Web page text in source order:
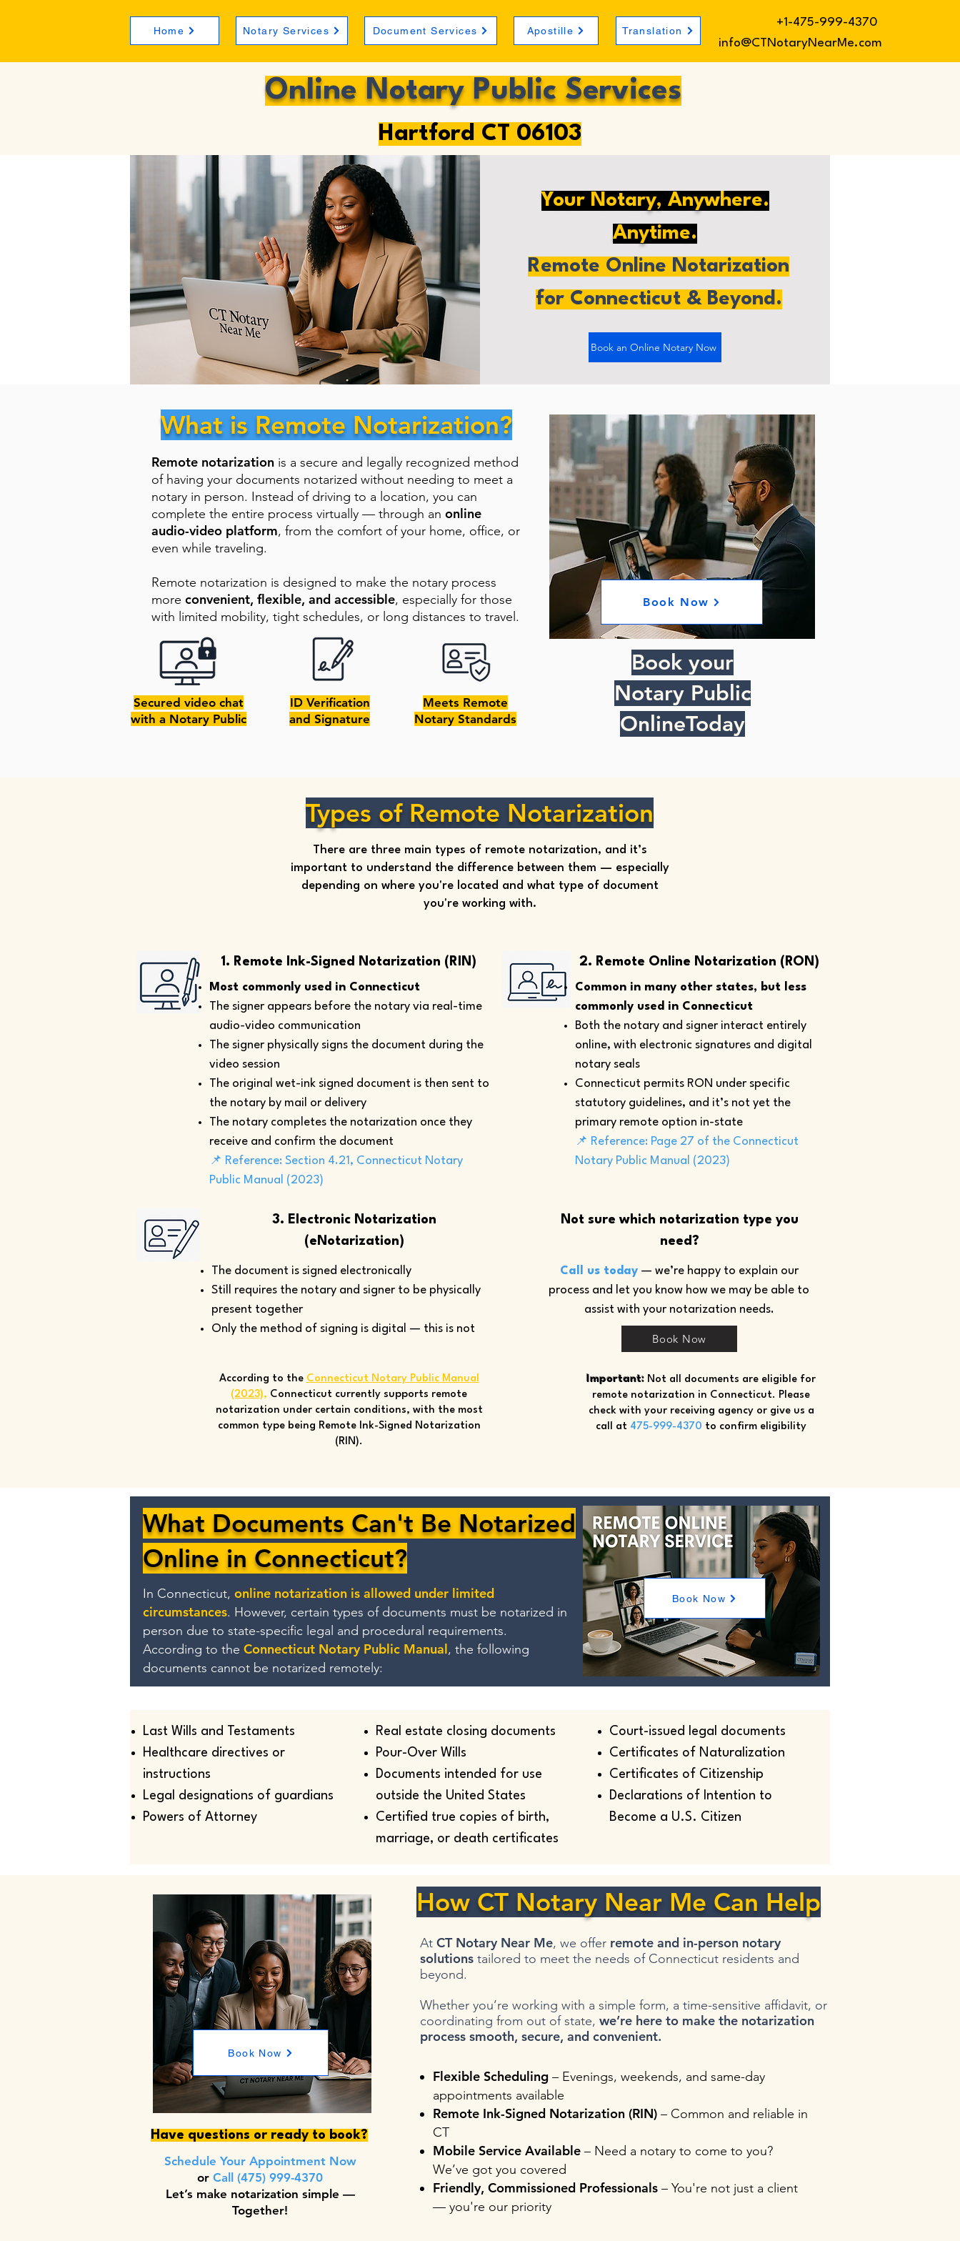
Home Notary Services Document Services Apostille Translation
+1-475-999-4370
info@CTNotaryNearMe.com
Online Notary Public Services
Hartford CT 06103
Your Notary, Anywhere.
Anytime.
Remote Online Notarization
for Connecticut & Beyond.
Book an Online Notary Now
What is Remote Notarization?
Remote notarization is a secure and legally recognized method
of having your documents notarized without needing to meet a
notary in person. Instead of driving to a location, you can
complete the entire process virtually — through an online
audio-video platform, from the comfort of your home, office, or
even while traveling.
Remote notarization is designed to make the notary process
more convenient, flexible, and accessible, especially for those
with limited mobility, tight schedules, or long distances to travel.
Secured video chat
with a Notary Public
ID Verification
and Signature
Meets Remote
Notary Standards
Book Now
Book your
Notary Public
OnlineToday
Types of Remote Notarization
There are three main types of remote notarization, and it’s
important to understand the difference between them — especially
depending on where you're located and what type of document
you're working with.
1. Remote Ink-Signed Notarization (RIN)
Most commonly used in Connecticut
The signer appears before the notary via real-time
audio-video communication
The signer physically signs the document during the
video session
The original wet-ink signed document is then sent to
the notary by mail or delivery
The notary completes the notarization once they
receive and confirm the document
📌 Reference: Section 4.21, Connecticut Notary
Public Manual (2023)
2. Remote Online Notarization (RON)
Common in many other states, but less
commonly used in Connecticut
Both the notary and signer interact entirely
online, with electronic signatures and digital
notary seals
Connecticut permits RON under specific
statutory guidelines, and it’s not yet the
primary remote option in-state
📌 Reference: Page 27 of the Connecticut
Notary Public Manual (2023)
3. Electronic Notarization
(eNotarization)
The document is signed electronically
Still requires the notary and signer to be physically
present together
Only the method of signing is digital — this is not
According to the Connecticut Notary Public Manual
(2023), Connecticut currently supports remote
notarization under certain conditions, with the most
common type being Remote Ink-Signed Notarization
(RIN).
Not sure which notarization type you
need?
Call us today— we’re happy to explain our
process and let you know how we may be able to
assist with your notarization needs.
Book Now
Important: Not all documents are eligible for
remote notarization in Connecticut. Please
check with your receiving agency or give us a
call at 475-999-4370 to confirm eligibility
What Documents Can't Be Notarized
Online in Connecticut?
In Connecticut, online notarization is allowed under limited
circumstances. However, certain types of documents must be notarized in
person due to state-specific legal and procedural requirements.
According to the Connecticut Notary Public Manual, the following
documents cannot be notarized remotely:
Book Now
Last Wills and Testaments
Healthcare directives or
instructions
Legal designations of guardians
Powers of Attorney
Real estate closing documents
Pour-Over Wills
Documents intended for use
outside the United States
Certified true copies of birth,
marriage, or death certificates
Court-issued legal documents
Certificates of Naturalization
Certificates of Citizenship
Declarations of Intention to
Become a U.S. Citizen
Book Now
Have questions or ready to book?
Schedule Your Appointment Now
or Call (475) 999-4370
Let’s make notarization simple —
Together!
How CT Notary Near Me Can Help
At CT Notary Near Me, we offer remote and in-person notary
solutions tailored to meet the needs of Connecticut residents and
beyond.
Whether you’re working with a simple form, a time-sensitive affidavit, or
coordinating from out of state, we’re here to make the notarization
process smooth, secure, and convenient.
Flexible Scheduling – Evenings, weekends, and same-day
appointments available
Remote Ink-Signed Notarization (RIN) – Common and reliable in
CT
Mobile Service Available – Need a notary to come to you?
We’ve got you covered
Friendly, Commissioned Professionals – You're not just a client
— you're our priority